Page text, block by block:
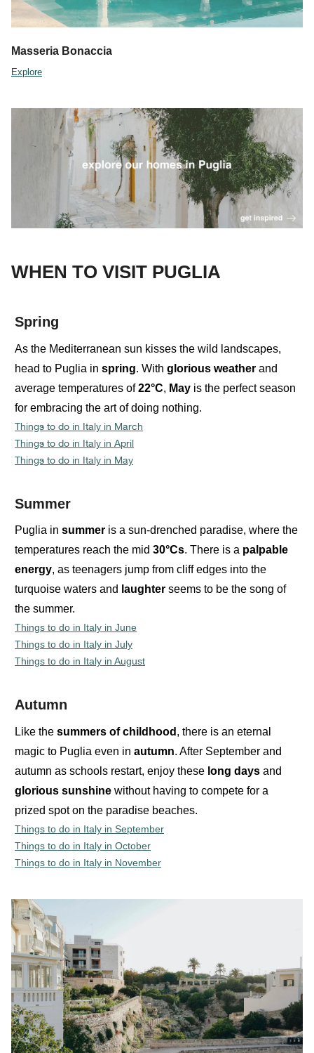
Masseria Bonaccia
Explore
WHEN TO VISIT PUGLIA
Spring
As the Mediterranean sun kisses the wild landscapes,
head to Puglia in spring. With glorious weather and
average temperatures of22°C, May is the perfect season
for embracing the art of doing nothing.
Things to do in Italy in March
Things to do in Italy in April
Things to do in Italy in May
Summer
Puglia in summer is a sun-drenched paradise, where the
temperatures reach the mid 30°Cs. There is a palpable
energy, as teenagers jump from cliff edges into the
turquoise waters and laughter seems to be the song of
the summer.
Things to do in Italy in June
Things to do in Italy in July
Things to do in Italy in August
Autumn
Like the summers of childhood , there is an eternal
magic to Puglia even in autumn. After September and
autumn as schools restart, enjoy these long days and
glorious sunshine without having to compete for a
prized spot on the paradise beaches.
Things to do in Italy in September
Things to do in Italy in October
Things to do in Italy in November